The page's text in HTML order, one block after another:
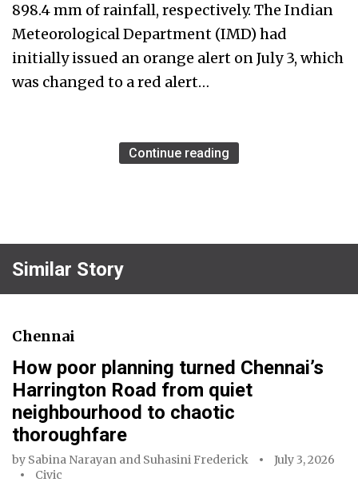
898.4 mm of rainfall, respectively. The Indian
Meteorological Department (IMD) had
initially issued an orange alert on July 3, which
was changed to a red alert…
Continue reading
Similar Story
Chennai
How poor planning turned Chennai’s
Harrington Road from quiet
neighbourhood to chaotic
thoroughfare
by Sabina Narayan and Suhasini Frederick
July 3, 2026
Civic